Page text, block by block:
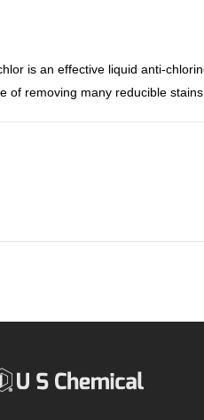
is an effective liquid anti-
of removing many reducible